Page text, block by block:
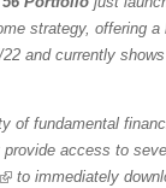
strategy, offering
and currently
of fundamental
access to
to immediately